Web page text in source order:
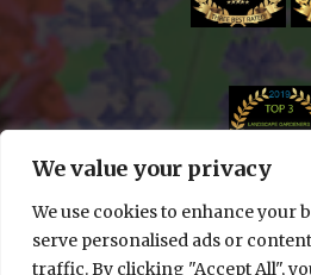
We value your privacy
We use cookies to enhance your
serve personalised ads or
traffic. By clicking "Accept All",